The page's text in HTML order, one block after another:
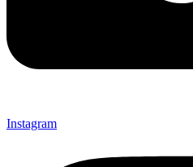
Instagram